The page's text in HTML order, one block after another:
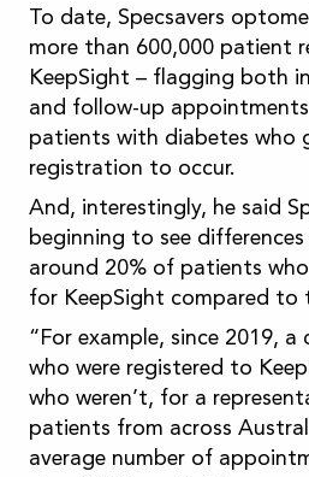
To date, Specsavers
more than 600,000 patient
KeepSight – flagging both
and follow-up
patients with diabetes who
registration to occur.
And, interestingly, he said
beginning to see
around 20% of patients
for KeepSight compared to
“For example, since 2019,
who were registered to
who weren’t, for a
patients from across
average number of